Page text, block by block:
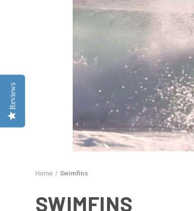
Home Swimfins
SWIMFINS
Reviews